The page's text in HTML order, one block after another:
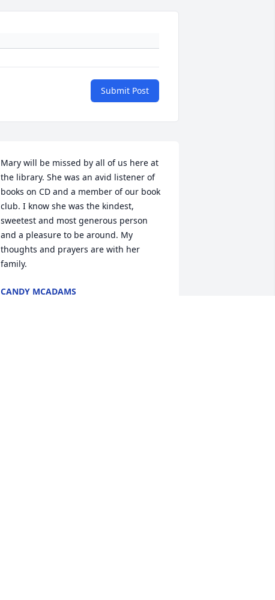
Submit Post
Mary will be missed by all of us here at
the library. She was an avid listener of
books on CD and a member of our book
club. I know she was the kindest,
sweetest and most generous person
and a pleasure to be around. My
thoughts and prayers are with her
family.
CANDY MCADAMS